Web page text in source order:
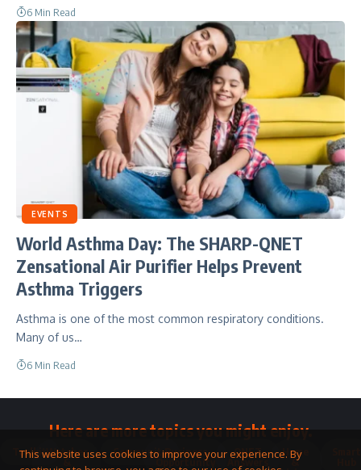
6 Min Read
EVENTS
World Asthma Day: The SHARP-QNET
Zensational Air Purifier Helps Prevent
Asthma Triggers
Asthma is one of the most common respiratory conditions.
Many of us…
6 Min Read
Here are more topics you might enjoy.
ToolkitWatches
&
CommunityBusiness
Opportunity
QNET
Answers
Home
&
This website uses cookies to improve your experience. By